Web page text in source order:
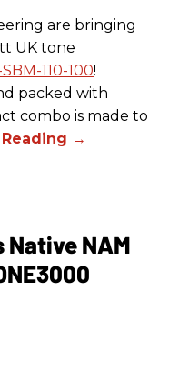
are bringing
UK tone
110-100!
packed with
combo is made to
Native NAM